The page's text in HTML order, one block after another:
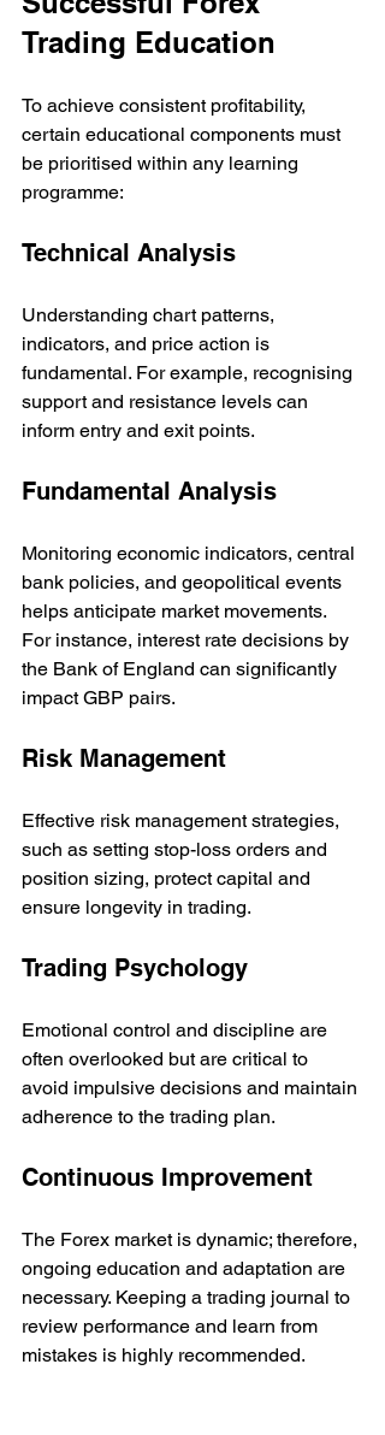
Trading Education
To achieve consistent profitability,
certain educational components must
be prioritised within any learning
programme:
Technical Analysis
Understanding chart patterns,
indicators, and price action is
fundamental. For example, recognising
support and resistance levels can
inform entry and exit points.
Fundamental Analysis
Monitoring economic indicators, central
bank policies, and geopolitical events
helps anticipate market movements.
For instance, interest rate decisions by
the Bank of England can significantly
impact GBP pairs.
Risk Management
Effective risk management strategies,
such as setting stop-loss orders and
position sizing, protect capital and
ensure longevity in trading.
Trading Psychology
Emotional control and discipline are
often overlooked but are critical to
avoid impulsive decisions and maintain
adherence to the trading plan.
Continuous Improvement
The Forex market is dynamic; therefore,
ongoing education and adaptation are
necessary. Keeping a trading journal to
review performance and learn from
mistakes is highly recommended.